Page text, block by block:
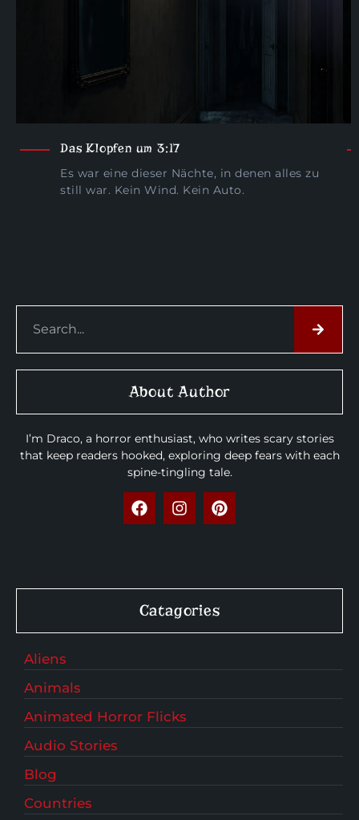
Das Klopfen um 3:17
Es war eine dieser Nächte, in denen alles zu
still war. Kein Wind. Kein Auto.
About Author
I’m Draco, a horror enthusiast, who writes scary stories
that keep readers hooked, exploring deep fears with each
spine-tingling tale.
Catagories
Aliens
Animals
Animated Horror Flicks
Audio Stories
Blog
Countries